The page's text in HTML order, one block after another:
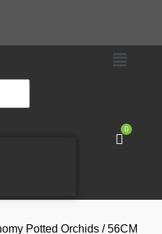
0
Potted Orchids / 56CM